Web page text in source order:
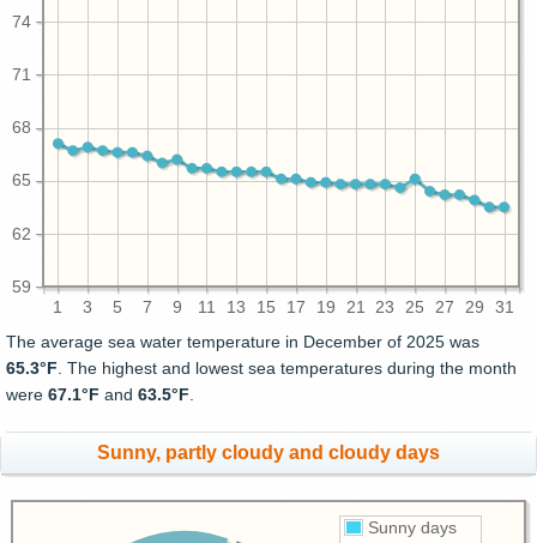
1 3 5 7 9 11 13 15 17 19 21 23 25 27 29 31
59
62
65
68
71
74
The average sea water temperature in December of 2025 was
65.3°F. The highest and lowest sea temperatures during the month
were 67.1°F and 63.5°F.
Sunny, partly cloudy and cloudy days
Sunny days